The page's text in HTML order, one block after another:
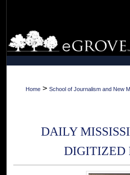
Browse
My
About
Home > School of Journalism and New
DAILY
DIGITIZED